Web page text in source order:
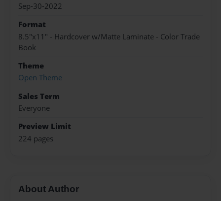
Sep-30-2022
Format
8.5"x11" - Hardcover w/Matte Laminate - Color Trade
Book
Theme
Open Theme
Sales Term
Everyone
Preview Limit
224 pages
About Author